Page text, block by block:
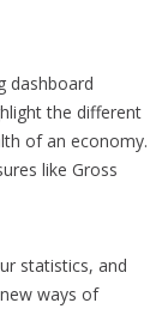
dashboard
the different
of an economy.
like Gross
statistics, and
ways of